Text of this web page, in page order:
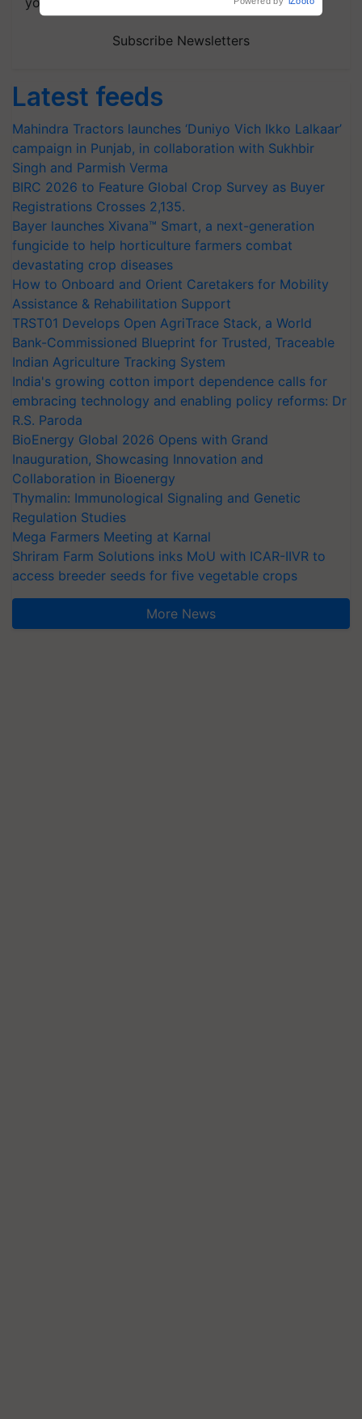
Subscribe Newsletters
Latest feeds
Mahindra Tractors launches ‘Duniyo Vich Ikko Lalkaar’
campaign in Punjab, in collaboration with Sukhbir
Singh and Parmish Verma
BIRC 2026 to Feature Global Crop Survey as Buyer
Registrations Crosses 2,135.
Bayer launches Xivana™ Smart, a next-generation
fungicide to help horticulture farmers combat
devastating crop diseases
How to Onboard and Orient Caretakers for Mobility
Assistance & Rehabilitation Support
TRST01 Develops Open AgriTrace Stack, a World
Bank-Commissioned Blueprint for Trusted, Traceable
Indian Agriculture Tracking System
India's growing cotton import dependence calls for
embracing technology and enabling policy reforms: Dr
R.S. Paroda
BioEnergy Global 2026 Opens with Grand
Inauguration, Showcasing Innovation and
Collaboration in Bioenergy
Thymalin: Immunological Signaling and Genetic
Regulation Studies
Mega Farmers Meeting at Karnal
Shriram Farm Solutions inks MoU with ICAR-IIVR to
access breeder seeds for five vegetable crops
More News